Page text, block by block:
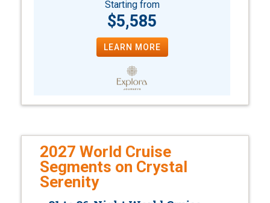
Starting from
$5,585
LEARN MORE
2027 World Cruise
Segments on Crystal
Serenity